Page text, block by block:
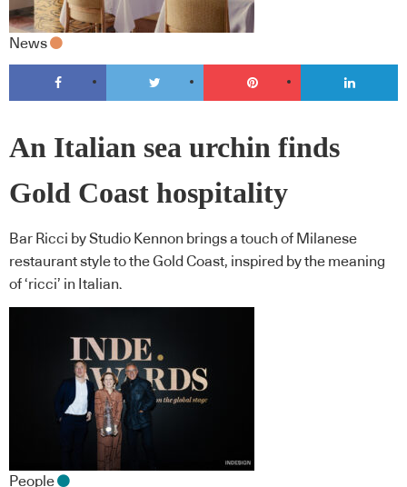
News
An Italian sea urchin finds
Gold Coast hospitality
Bar Ricci by Studio Kennon brings a touch of Milanese
restaurant style to the Gold Coast, inspired by the meaning
of ‘ricci’ in Italian.
People